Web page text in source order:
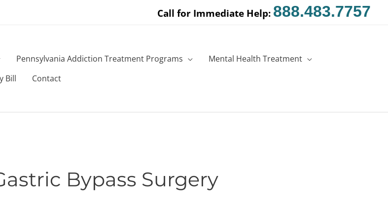
Call for Immediate Help: 888.483.7757
Pennsylvania Addiction Treatment Programs
Mental Health Treatment
Bill Contact
Bypass Surgery